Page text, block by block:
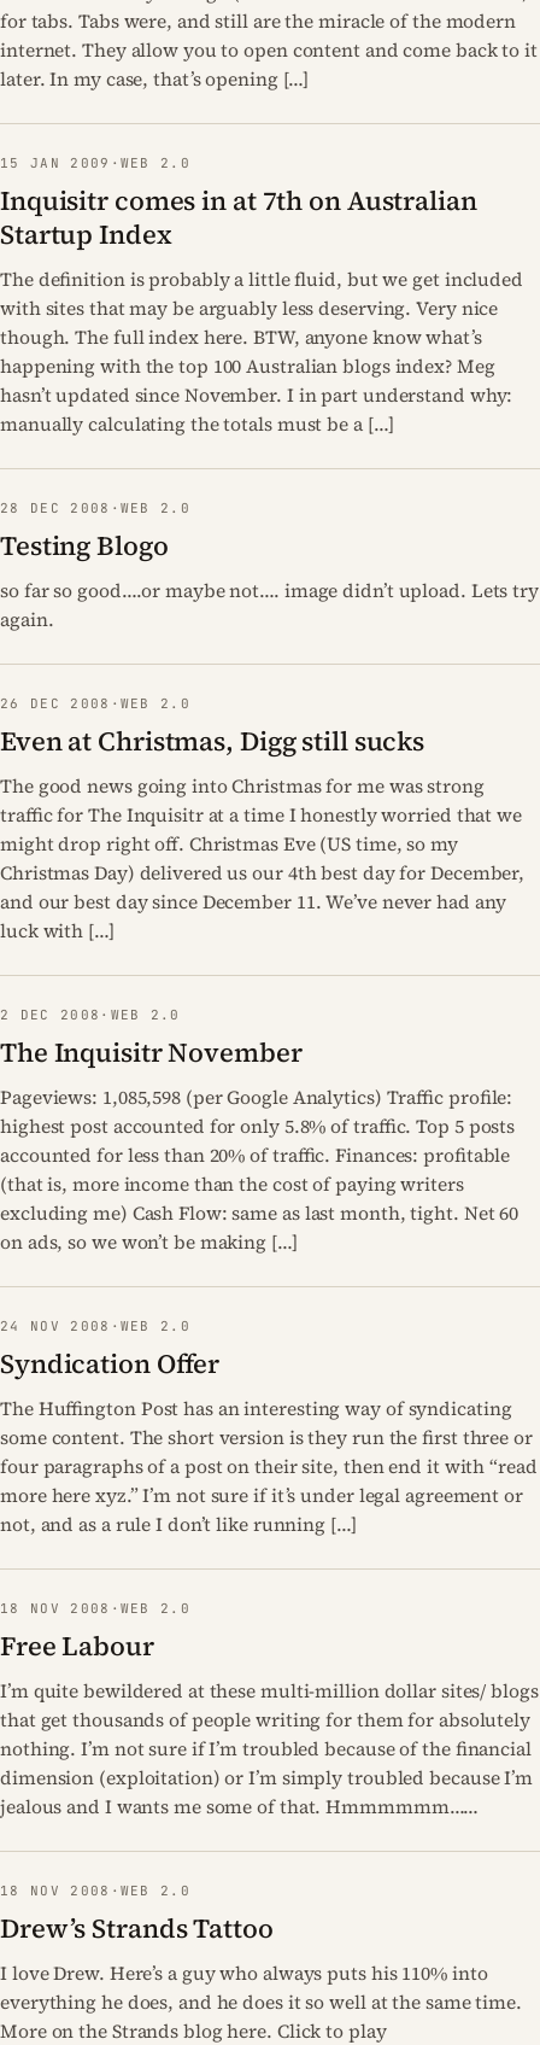
for tabs. Tabs were, and still are the miracle of the modern
internet. They allow you to open content and come back to it
later. In my case, that’s opening […]
15 JAN 2009 · WEB 2.0
Inquisitr comes in at 7th on Australian
Startup Index
The definition is probably a little fluid, but we get included
with sites that may be arguably less deserving. Very nice
though. The full index here. BTW, anyone know what’s
happening with the top 100 Australian blogs index? Meg
hasn’t updated since November. I in part understand why:
manually calculating the totals must be a […]
28 DEC 2008 · WEB 2.0
Testing Blogo
so far so good….or maybe not…. image didn’t upload. Lets try
again.
26 DEC 2008 · WEB 2.0
Even at Christmas, Digg still sucks
The good news going into Christmas for me was strong
traffic for The Inquisitr at a time I honestly worried that we
might drop right off. Christmas Eve (US time, so my
Christmas Day) delivered us our 4th best day for December,
and our best day since December 11. We’ve never had any
luck with […]
2 DEC 2008 · WEB 2.0
The Inquisitr November
Pageviews: 1,085,598 (per Google Analytics) Traffic profile:
highest post accounted for only 5.8% of traffic. Top 5 posts
accounted for less than 20% of traffic. Finances: profitable
(that is, more income than the cost of paying writers
excluding me) Cash Flow: same as last month, tight. Net 60
on ads, so we won’t be making […]
24 NOV 2008 · WEB 2.0
Syndication Offer
The Huffington Post has an interesting way of syndicating
some content. The short version is they run the first three or
four paragraphs of a post on their site, then end it with “read
more here xyz.” I’m not sure if it’s under legal agreement or
not, and as a rule I don’t like running […]
18 NOV 2008 · WEB 2.0
Free Labour
I’m quite bewildered at these multi-million dollar sites/ blogs
that get thousands of people writing for them for absolutely
nothing. I’m not sure if I’m troubled because of the financial
dimension (exploitation) or I’m simply troubled because I’m
jealous and I wants me some of that. Hmmmmmm……
18 NOV 2008 · WEB 2.0
Drew’s Strands Tattoo
I love Drew. Here’s a guy who always puts his 110% into
everything he does, and he does it so well at the same time.
More on the Strands blog here. Click to play